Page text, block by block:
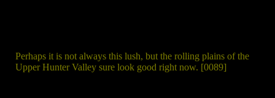
Perhaps it is not always this lush, but the rolling plains of the
Upper Hunter Valley sure look good right now. [0089]